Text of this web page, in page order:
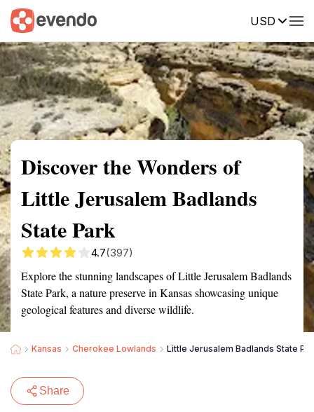
USD
Summary Map Reviews
Discover the Wonders of
Little Jerusalem Badlands
State Park
4.7(397)
Explore the stunning landscapes of Little Jerusalem Badlands
State Park, a nature preserve in Kansas showcasing unique
geological features and diverse wildlife.
Kansas Cherokee Lowlands Little Jerusalem Badlands State
Share